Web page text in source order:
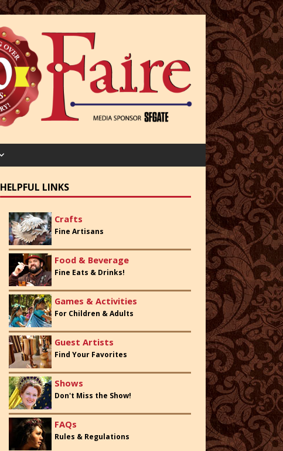
HELPFUL LINKS
Crafts
Fine Artisans
Food & Beverage
Fine Eats & Drinks!
Games & Activities
For Children & Adults
Guest Artists
Find Your Favorites
Shows
Don't Miss the Show!
FAQs
Rules & Regulations